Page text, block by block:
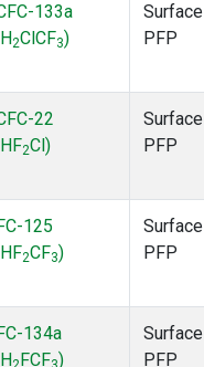
133a
2ClCF3)
Surface
PFP
22
2Cl)
Surface
PFP
125
2CF3)
Surface
PFP
134a
FCF )
Surface
PFP